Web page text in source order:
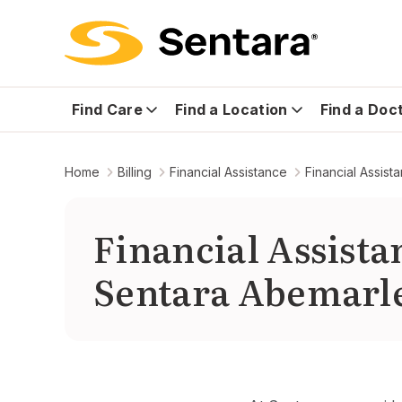
Find Care Find a Location Find a
Home Billing Financial Assistance Financial
Financial
Sentara